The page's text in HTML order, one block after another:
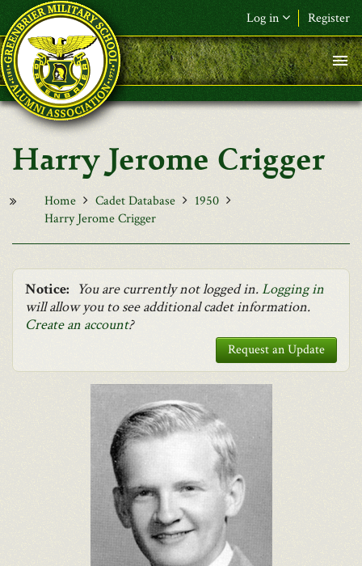
Skip to main content
Log in Register
F&L Name (or) E-mail*
Password*
Request New Password
Harry Jerome Crigger
Home Cadet Database
1950
Harry Jerome Crigger
Notice: You are currently not logged in.Logging in
will allow you to see additional cadet information.
Create an account?
Request an Update